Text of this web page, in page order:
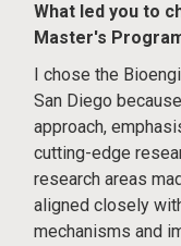
What led you to
Master's
I chose the
San Diego
approach,
cutting-edge
research areas
aligned closely
mechanisms and